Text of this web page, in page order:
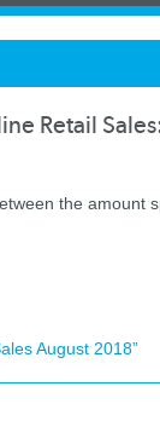
Retail
the amount
August 2018”